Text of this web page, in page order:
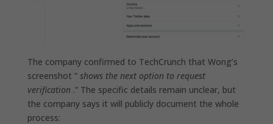
The company confirmed to TechCrunch that Wong’s
screenshot ” shows the next option to request
verification.” The specific details remain unclear, but
the company says it will publicly document the whole
process: